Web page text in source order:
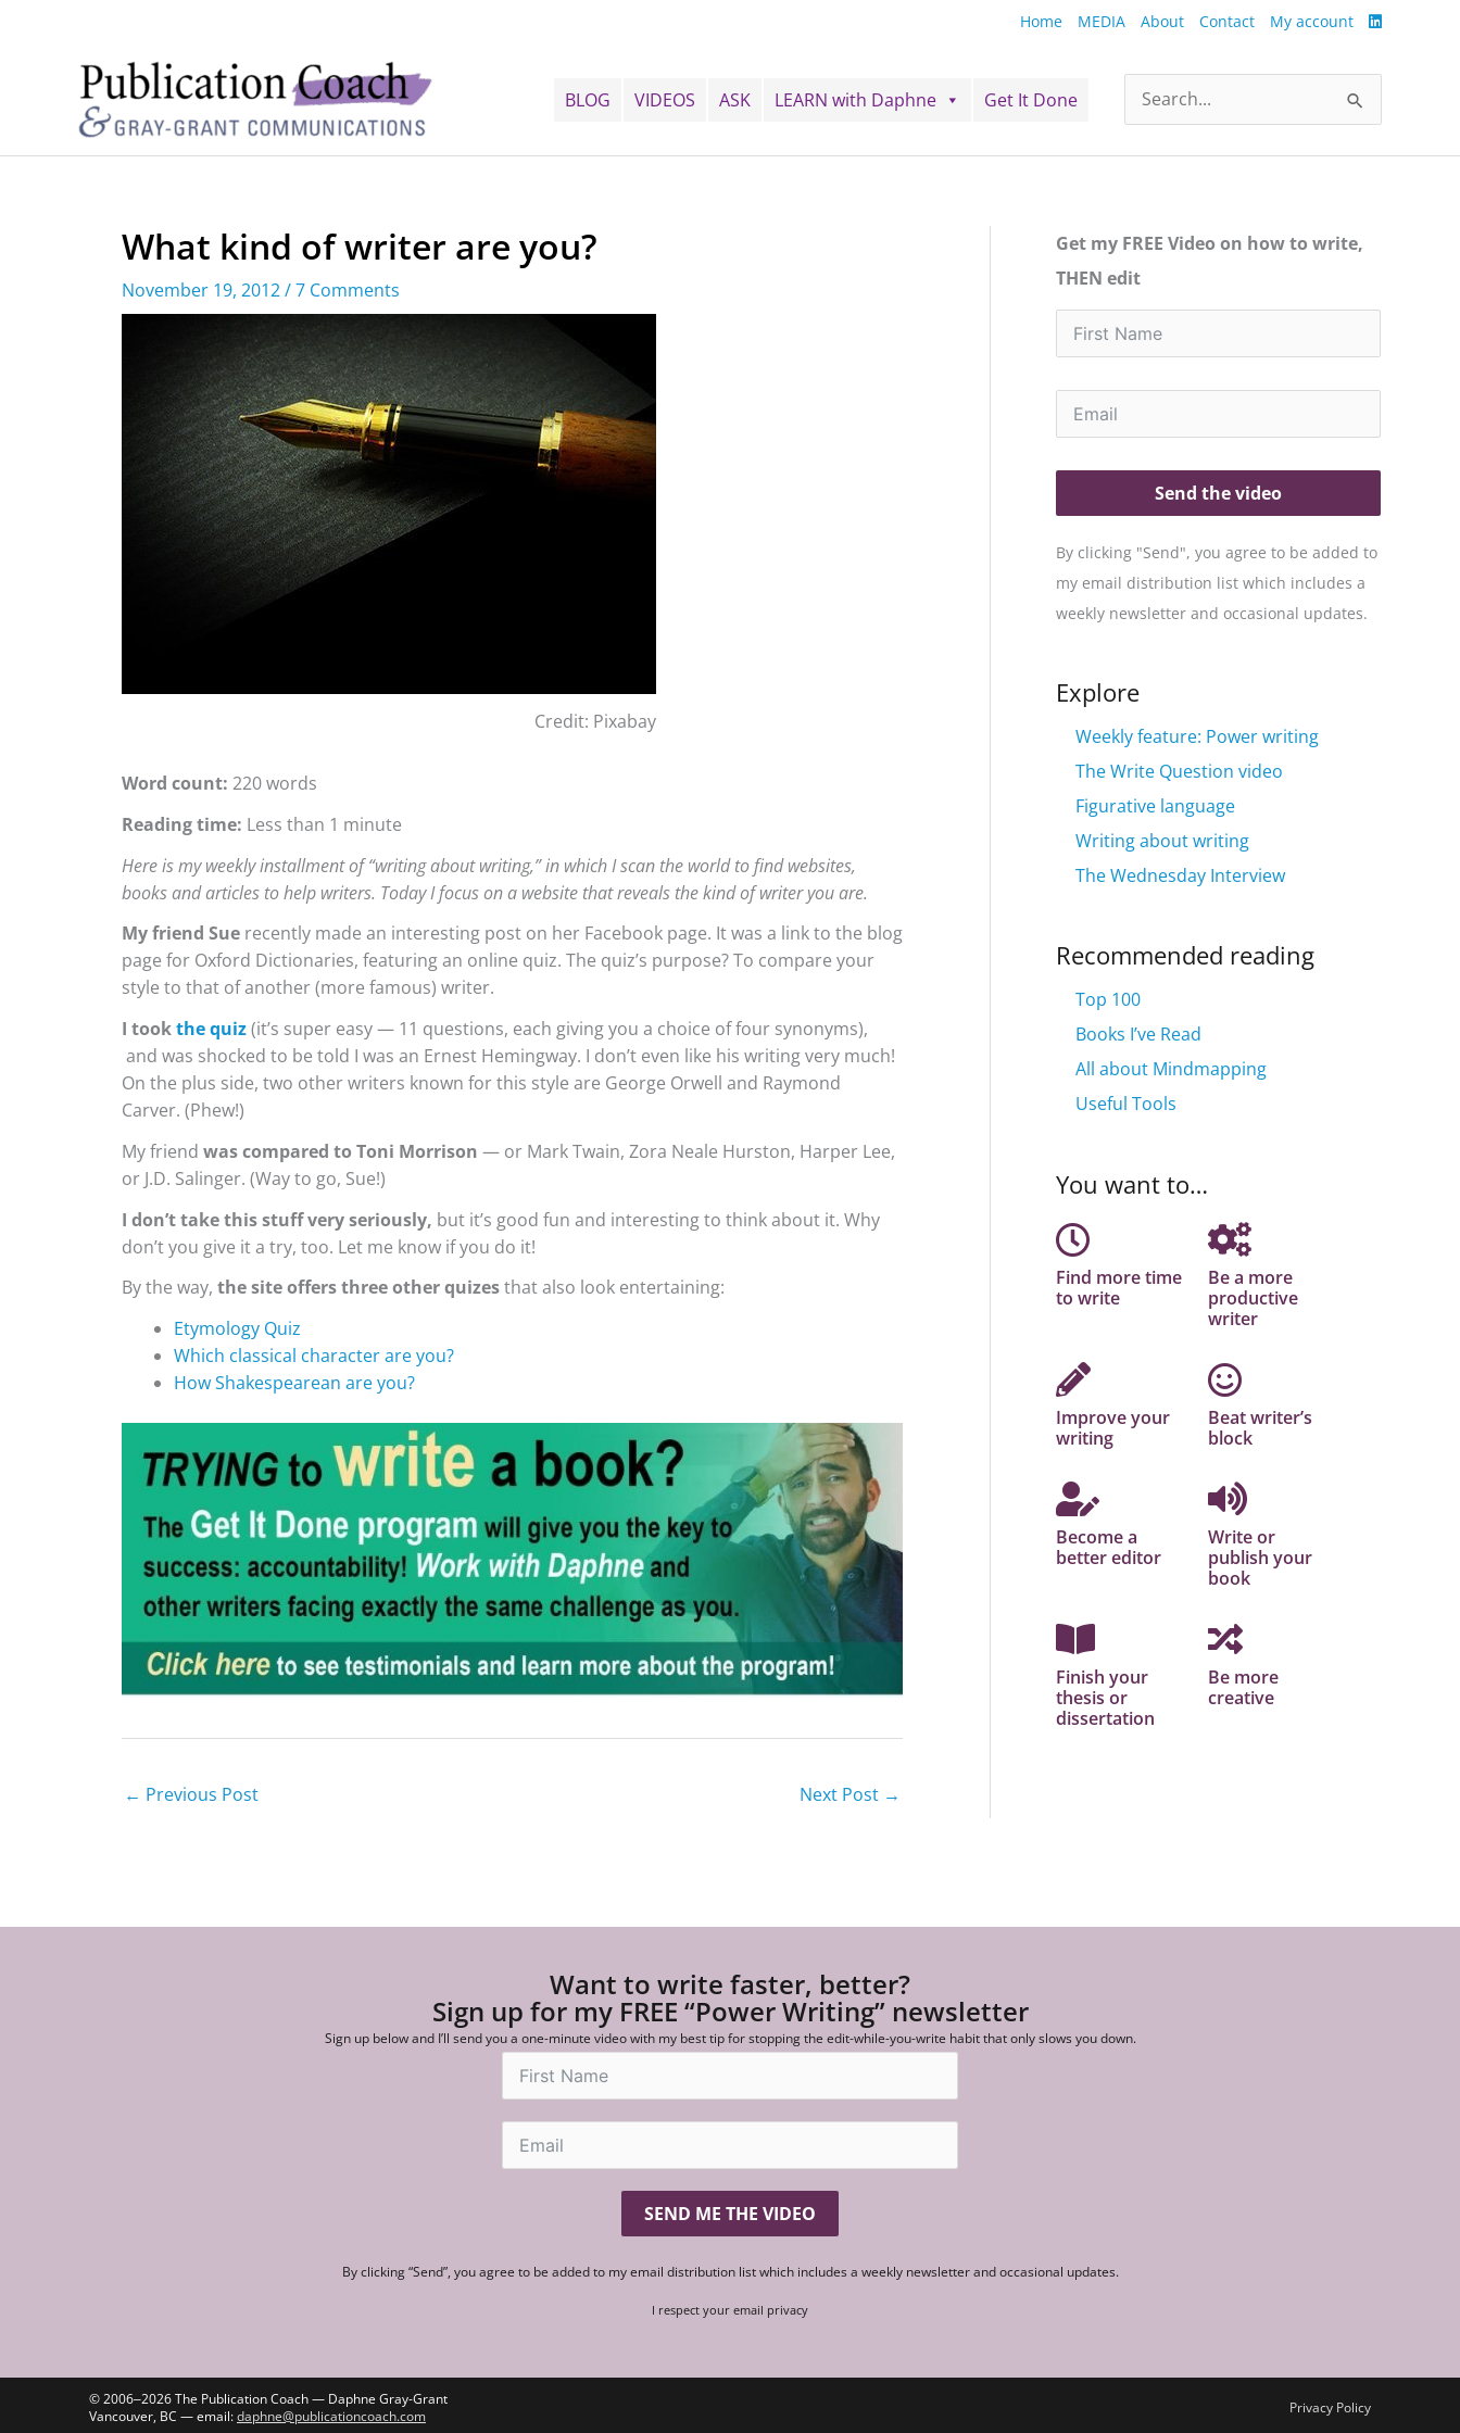
Home MEDIA About Contact My account
BLOG VIDEOS ASK LEARN with Daphne Get It Done
Search
for:
What kind of writer are you?
November 19, 2012/7 Comments
Credit: Pixabay
Word count: 220 words
Reading time: Less than 1 minute
Here is my weekly installment of “writing about writing,” in which I scan the world to find websites,
books and articles to help writers. Today I focus on a website that reveals the kind of writer you are.
My friend Sue recently made an interesting post on her Facebook page. It was a link to the blog
page for Oxford Dictionaries, featuring an online quiz. The quiz’s purpose? To compare your
style to that of another (more famous) writer.
I tookthe quiz(it’s super easy — 11 questions, each giving you a choice of four synonyms),
and was shocked to be told I was an Ernest Hemingway. I don’t even like his writing very much!
On the plus side, two other writers known for this style are George Orwell and Raymond
Carver. (Phew!)
My friend was compared to Toni Morrison — or Mark Twain, Zora Neale Hurston, Harper Lee,
or J.D. Salinger. (Way to go, Sue!)
I don’t take this stuff very seriously, but it’s good fun and interesting to think about it. Why
don’t you give it a try, too. Let me know if you do it!
By the way, the site offers three other quizesthat also look entertaining:
Etymology Quiz
Which classical character are you?
How Shakespearean are you?
← Previous Post Next Post →
Get my FREE Video on how to write,
THEN edit
Send the video
By clicking "Send", you agree to be added to
my email distribution list which includes a
weekly newsletter and occasional updates.
Explore
Weekly feature: Power writing
The Write Question video
Figurative language
Writing about writing
The Wednesday Interview
Recommended reading
Top 100
Books I’ve Read
All about Mindmapping
Useful Tools
You want to…
Find more time
to write
Be a more
productive
writer
Improve your
writing
Beat writer’s
block
Become a
better editor
Write or
publish your
book
Finish your
thesis or
dissertation
Be more
creative
Want to write faster, better?
Sign up for my FREE “Power Writing” newsletter
Sign up below and I’ll send you a one-minute video with my best tip for stopping the edit-while-you-write habit that only slows you down.
SEND ME THE VIDEO
By clicking “Send”, you agree to be added to my email distribution list which includes a weekly newsletter and occasional updates.
I respect your email privacy
© 2006‒2026 The Publication Coach — Daphne Gray-Grant
Vancouver, BC — email:daphne@publicationcoach.com Privacy Policy